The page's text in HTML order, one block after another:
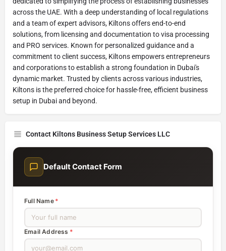
across the UAE. With a deep understanding of local regulations
and a team of expert advisors, Kiltons offers end-to-end
solutions, from licensing and documentation to visa processing
and PRO services. Known for personalized guidance and a
commitment to client success, Kiltons empowers entrepreneurs
and corporations to establish a strong foundation in Dubai's
dynamic market. Trusted by clients across various industries,
Kiltons is the preferred choice for hassle-free, efficient business
setup in Dubai and beyond.
Contact Kiltons Business Setup Services LLC
Default Contact Form
Full Name *
Email Address *